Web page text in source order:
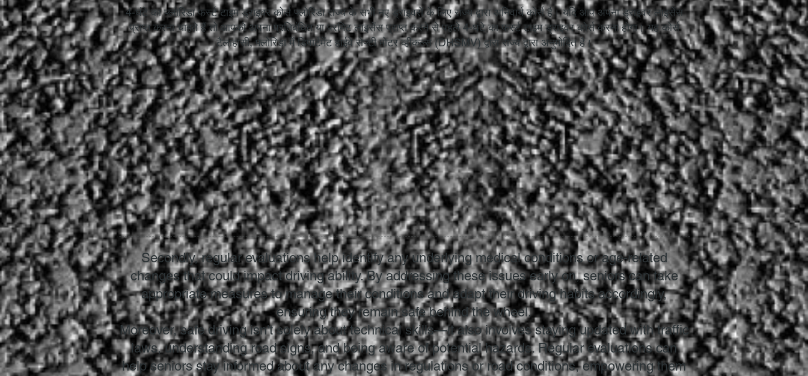
4-घंटे का फ्लोरिडा फर्स्ट टाइम ड्राइवर कोर्स फ्लोरिडा राज्य के सभी नए ड्राइवरों के लिए राज्य द्वारा अनिवार्य कोर्स है। यदि आप अपना ड्राइवर लाइसेंस
प्राप्त करना चाहते हैं तो आपको अपना प्रतिबंधित या परमिट लाइसेंस प्राप्त करने से पहले 4-घंटे का फर्स्ट टाइम ड्राइवर कोर्स करना होगा। यह कोर्स
टैलाहासी, फ्लोरिडा में डिपार्टमेंट हाईवे सेफ्टी मोटर व्हीकल्स (DHSMV) द्वारा राज्य द्वारा अनुमोदित है।
Secondly, regular evaluations help identify any underlying medical conditions or age-related
changes that could impact driving ability. By addressing these issues early on, seniors can take
appropriate measures to manage their conditions and adapt their driving habits accordingly,
ensuring they remain safe behind the wheel.
Moreover, safe driving isn't solely about technical skills—it also involves staying updated with traffic
laws, understanding road signs, and being aware of potential hazards. Regular evaluations can
help seniors stay informed about any changes in regulations or road conditions, empowering them